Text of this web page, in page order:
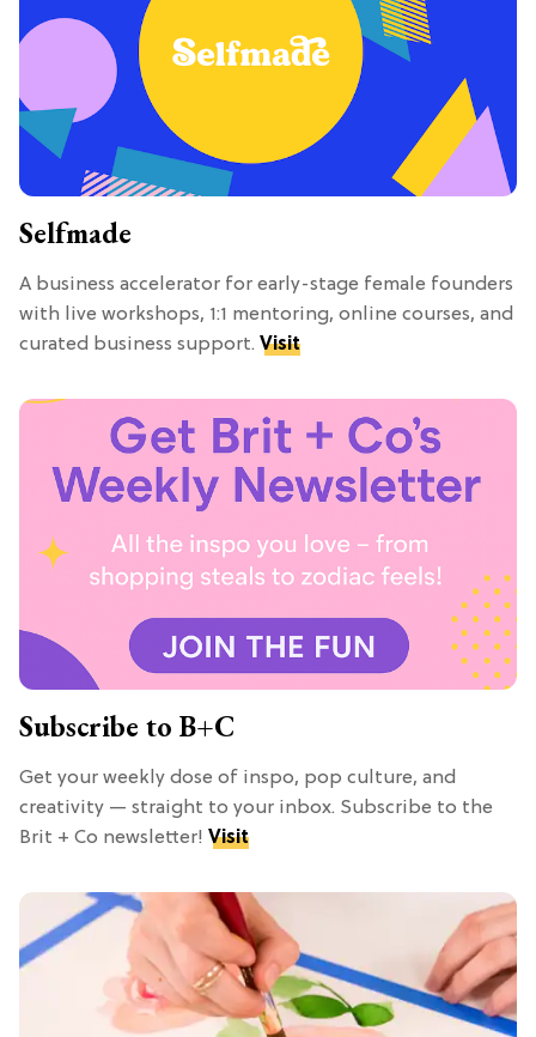
Selfmade
A business accelerator for early-stage female founders
with live workshops, 1:1 mentoring, online courses, and
curated business support. Visit
Subscribe to B+C
Get your weekly dose of inspo, pop culture, and
creativity — straight to your inbox. Subscribe to the
Brit + Co newsletter! Visit